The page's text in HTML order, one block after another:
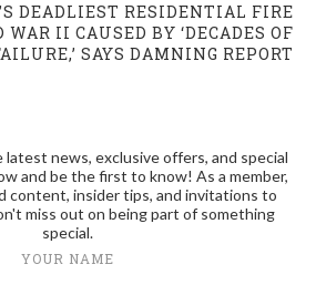
DEADLIEST RESIDENTIAL FIRE
WAR II CAUSED BY ‘DECADES OF
SAYS DAMNING REPORT
news, exclusive offers, and special
and be the first to know! As a member,
content, insider tips, and invitations to
miss out on being part of something
special.
YOUR NAME